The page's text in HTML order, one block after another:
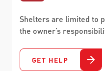
Shelters are limited to
the owner’s
GET HELP